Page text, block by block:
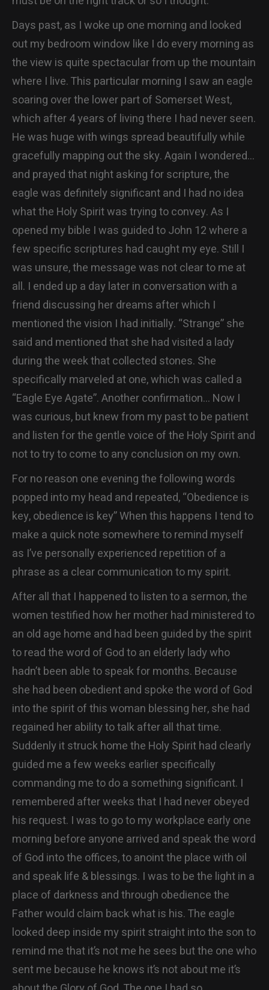
Days past, as I woke up one morning and looked
out my bedroom window like I do every morning as
the view is quite spectacular from up the mountain
where I live. This particular morning I saw an eagle
soaring over the lower part of Somerset West,
which after 4 years of living there I had never seen.
He was huge with wings spread beautifully while
gracefully mapping out the sky. Again I wondered…
and prayed that night asking for scripture, the
eagle was definitely significant and I had no idea
what the Holy Spirit was trying to convey. As I
opened my bible I was guided to John 12 where a
few specific scriptures had caught my eye. Still I
was unsure, the message was not clear to me at
all. I ended up a day later in conversation with a
friend discussing her dreams after which I
mentioned the vision I had initially. “Strange” she
said and mentioned that she had visited a lady
during the week that collected stones. She
specifically marveled at one, which was called a
“Eagle Eye Agate”. Another confirmation… Now I
was curious, but knew from my past to be patient
and listen for the gentle voice of the Holy Spirit and
not to try to come to any conclusion on my own.
For no reason one evening the following words
popped into my head and repeated, “Obedience is
key, obedience is key” When this happens I tend to
make a quick note somewhere to remind myself
as I’ve personally experienced repetition of a
phrase as a clear communication to my spirit.
After all that I happened to listen to a sermon, the
women testified how her mother had ministered to
an old age home and had been guided by the spirit
to read the word of God to an elderly lady who
hadn’t been able to speak for months. Because
she had been obedient and spoke the word of God
into the spirit of this woman blessing her, she had
regained her ability to talk after all that time.
Suddenly it struck home the Holy Spirit had clearly
guided me a few weeks earlier specifically
commanding me to do a something significant. I
remembered after weeks that I had never obeyed
his request. I was to go to my workplace early one
morning before anyone arrived and speak the word
of God into the offices, to anoint the place with oil
and speak life & blessings. I was to be the light in a
place of darkness and through obedience the
Father would claim back what is his. The eagle
looked deep inside my spirit straight into the son to
remind me that it’s not me he sees but the one who
sent me because he knows it’s not about me it’s